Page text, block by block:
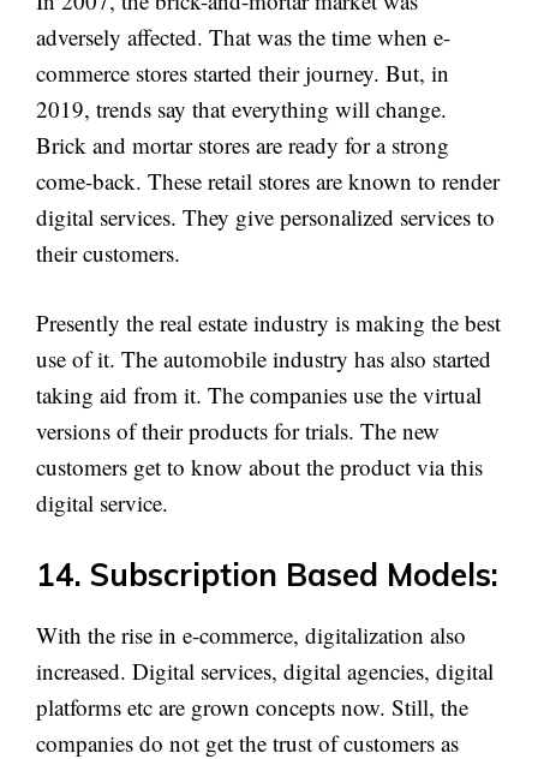
adversely affected. That was the time when e-
commerce stores started their journey. But, in
2019, trends say that everything will change.
Brick and mortar stores are ready for a strong
come-back. These retail stores are known to render
digital services. They give personalized services to
their customers.
Presently the real estate industry is making the best
use of it. The automobile industry has also started
taking aid from it. The companies use the virtual
versions of their products for trials. The new
customers get to know about the product via this
digital service.
14. Subscription Based Models:
With the rise in e-commerce, digitalization also
increased. Digital services, digital agencies, digital
platforms etc are grown concepts now. Still, the
companies do not get the trust of customers as